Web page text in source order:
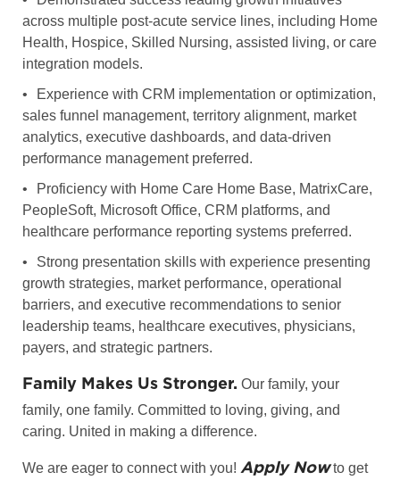
across multiple post-acute service lines, including Home
Health, Hospice, Skilled Nursing, assisted living, or care
integration models.
•
Experience with CRM implementation or optimization,
sales funnel management, territory alignment, market
analytics, executive dashboards, and data-driven
performance management preferred.
•
Proficiency with Home Care Home Base, MatrixCare,
PeopleSoft, Microsoft Office, CRM platforms, and
healthcare performance reporting systems preferred.
•
Strong presentation skills with experience presenting
growth strategies, market performance, operational
barriers, and executive recommendations to senior
leadership teams, healthcare executives, physicians,
payers, and strategic partners.
Family Makes Us Stronger. Our family, your
family, one family. Committed to loving, giving, and
caring. United in making a difference.
We are eager to connect with you! Apply Nowto get